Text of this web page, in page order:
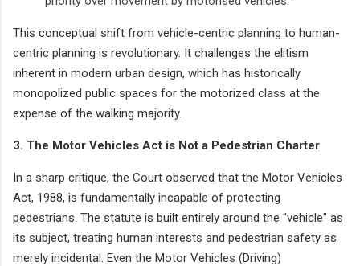
This conceptual shift from vehicle-centric planning to human-
centric planning is revolutionary. It challenges the elitism
inherent in modern urban design, which has historically
monopolized public spaces for the motorized class at the
expense of the walking majority.
3. The Motor Vehicles Act is Not a Pedestrian Charter
In a sharp critique, the Court observed that the Motor Vehicles
Act, 1988, is fundamentally incapable of protecting
pedestrians. The statute is built entirely around the "vehicle" as
its subject, treating human interests and pedestrian safety as
merely incidental. Even the Motor Vehicles (Driving)